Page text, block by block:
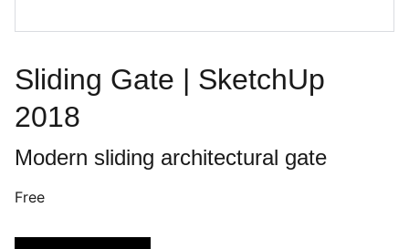
Sliding Gate | SketchUp
2018
Modern sliding architectural gate
Free